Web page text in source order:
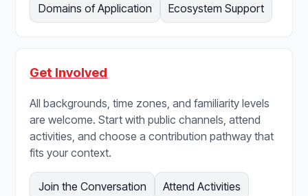
Domains of Application Ecosystem Support
Get Involved
All backgrounds, time zones, and familiarity levels
are welcome. Start with public channels, attend
activities, and choose a contribution pathway that
fits your context.
Join the Conversation Attend Activities